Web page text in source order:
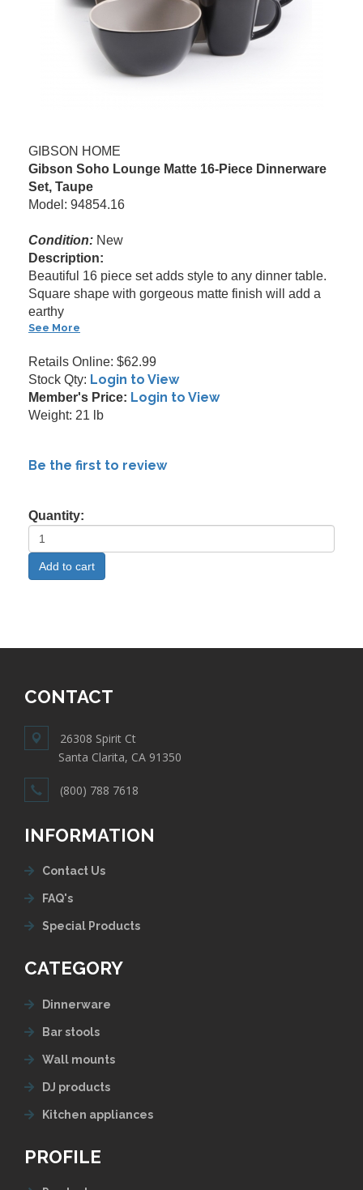
GIBSON HOME
Gibson Soho Lounge Matte 16-Piece Dinnerware
Set, Taupe
Model: 94854.16
Condition: New
Description:
Beautiful 16 piece set adds style to any dinner table.
Square shape with gorgeous matte finish will add a
earthy
See More
Retails Online: $62.99
Stock Qty: Login to View
Member's Price: Login to View
Weight: 21 lb
Be the first to review
Quantity:
CONTACT
26308 Spirit Ct
Santa Clarita, CA 91350
(800) 788 7618
INFORMATION
Contact Us
FAQ's
Special Products
CATEGORY
Dinnerware
Bar stools
Wall mounts
DJ products
Kitchen appliances
PROFILE